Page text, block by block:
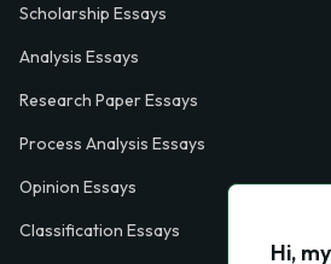
Scholarship Essays
Analysis Essays
Research Paper Essays
Process Analysis Essays
Opinion Essays
Classification Essays
Hi,